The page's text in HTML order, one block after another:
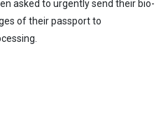
asked to urgently send their bio-
of their passport to